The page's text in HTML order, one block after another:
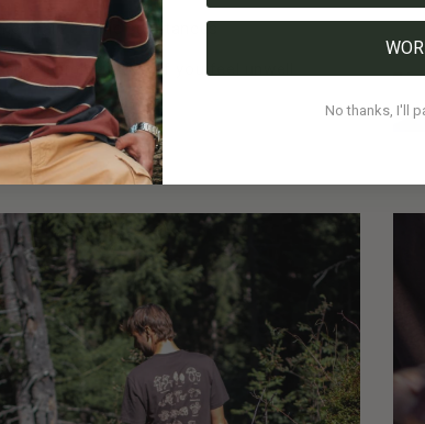
toxic substances
help immediately if you feel unwell
is enough No thanks, I'll